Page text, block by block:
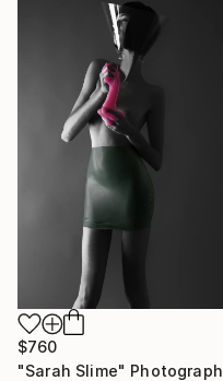
$760
"Sarah Slime" Photograph